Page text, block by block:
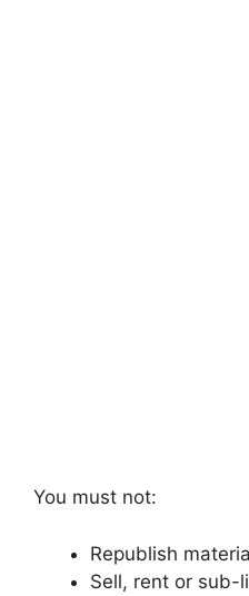
You must not:
Republish
Sell, rent or sub-